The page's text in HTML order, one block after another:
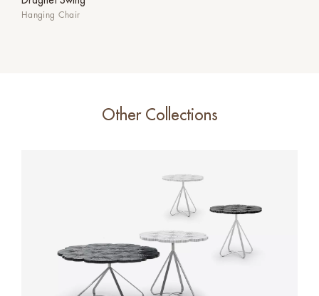
Hanging Chair
Other Collections